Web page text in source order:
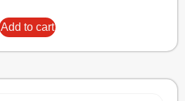
Add to cart